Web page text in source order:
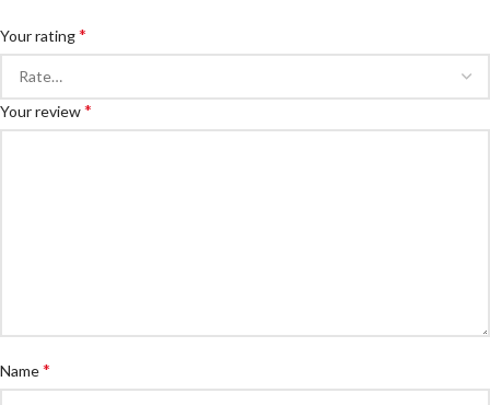
Your rating*
Your review*
Name*